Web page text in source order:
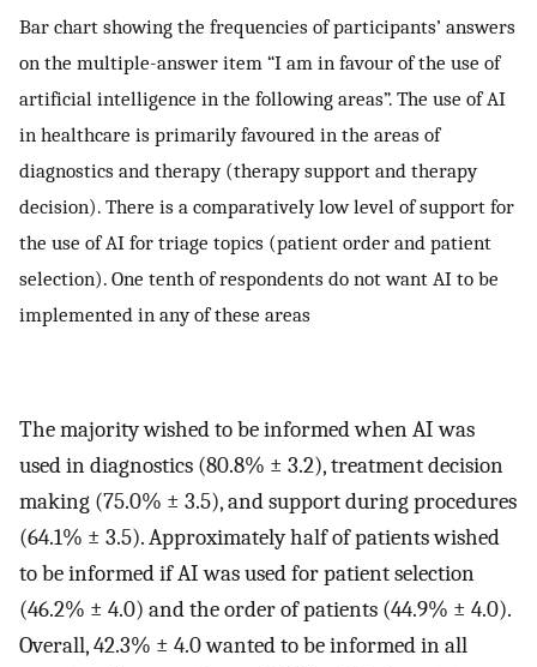
Bar chart showing the frequencies of participants’ answers
on the multiple-answer item “I am in favour of the use of
artificial intelligence in the following areas”. The use of AI
in healthcare is primarily favoured in the areas of
diagnostics and therapy (therapy support and therapy
decision). There is a comparatively low level of support for
the use of AI for triage topics (patient order and patient
selection). One tenth of respondents do not want AI to be
implemented in any of these areas
The majority wished to be informed when AI was
used in diagnostics (80.8% ± 3.2), treatment decision
making (75.0% ± 3.5), and support during procedures
(64.1% ± 3.5). Approximately half of patients wished
to be informed if AI was used for patient selection
(46.2% ± 4.0) and the order of patients (44.9% ± 4.0).
Overall, 42.3% ± 4.0 wanted to be informed in all